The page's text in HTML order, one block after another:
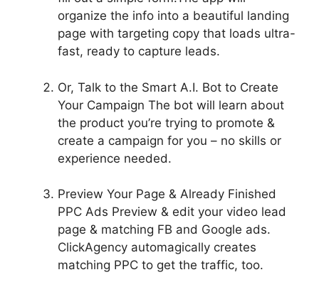
organize the info into a beautiful landing
page with targeting copy that loads ultra-
fast, ready to capture leads.
Or, Talk to the Smart A.I. Bot to Create
Your Campaign The bot will learn about
the product you’re trying to promote &
create a campaign for you – no skills or
experience needed.
Preview Your Page & Already Finished
PPC Ads Preview & edit your video lead
page & matching FB and Google ads.
ClickAgency automagically creates
matching PPC to get the traffic, too.